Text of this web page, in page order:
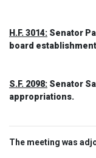
H.F. 3014: Senator
board
S.F. 2098: Senator
appropriations.
The meeting was